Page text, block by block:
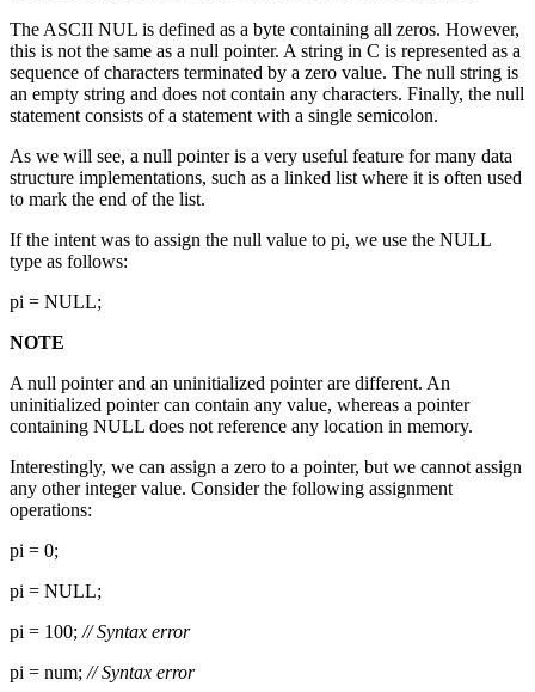
The ASCII NUL is defined as a byte containing all zeros. However,
this is not the same as a null pointer. A string in C is represented as a
sequence of characters terminated by a zero value. The null string is
an empty string and does not contain any characters. Finally, the null
statement consists of a statement with a single semicolon.
As we will see, a null pointer is a very useful feature for many data
structure implementations, such as a linked list where it is often used
to mark the end of the list.
If the intent was to assign the null value to pi, we use the NULL
type as follows:
pi = NULL;
NOTE
A null pointer and an uninitialized pointer are different. An
uninitialized pointer can contain any value, whereas a pointer
containing NULL does not reference any location in memory.
Interestingly, we can assign a zero to a pointer, but we cannot assign
any other integer value. Consider the following assignment
operations:
pi = 0;
pi = NULL;
pi = 100; // Syntax error
pi = num; // Syntax error